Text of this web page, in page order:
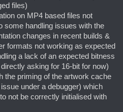
files)
on MP4 based files not
some handling issues with the
changes in recent builds &
formats not working as expected
a lack of an expected bitness
asking for 16-bit for now)
the priming of the artwork cache
under a debugger) which
not be correctly initialised with